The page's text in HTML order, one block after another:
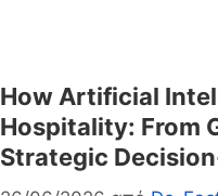
How Artificial
Hospitality: From
Strategic